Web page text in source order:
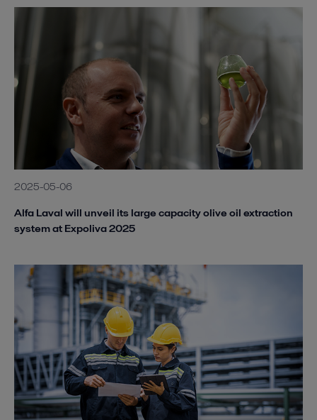
2025-05-06
Alfa Laval will unveil its large capacity olive oil extraction
system at Expoliva 2025